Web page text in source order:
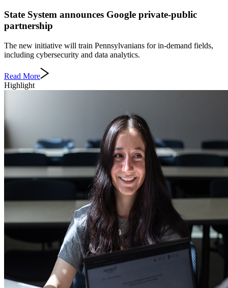
State System announces Google private-public
partnership
The new initiative will train Pennsylvanians for in-demand fields,
including cybersecurity and data analytics.
Read More
Highlight